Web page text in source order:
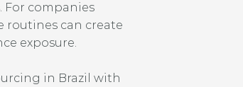
companies
routines can create
exposure.
in Brazil with